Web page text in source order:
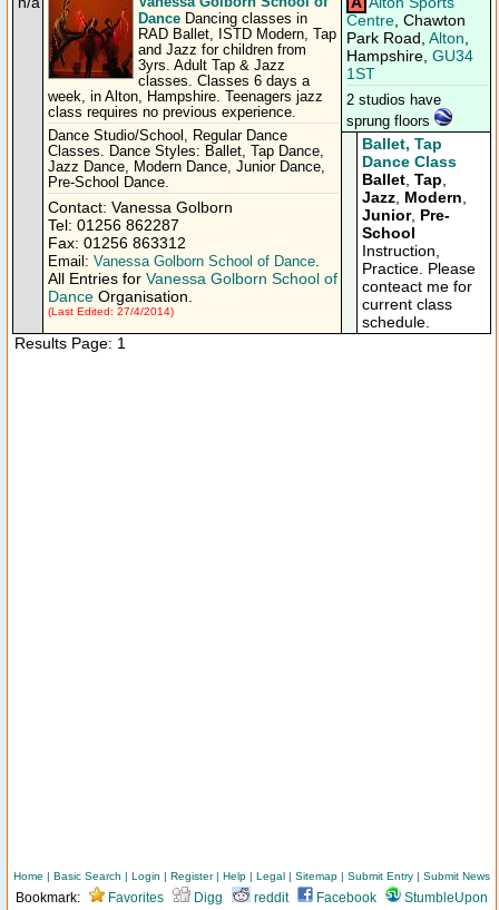
Dance Dancing classes in
RAD Ballet, ISTD Modern, Tap
and Jazz for children from
3yrs. Adult Tap & Jazz
classes. Classes 6 days a
week, in Alton, Hampshire. Teenagers jazz
class requires no previous experience.
Dance Studio/School, Regular Dance
Classes. Dance Styles: Ballet, Tap Dance,
Jazz Dance, Modern Dance, Junior Dance,
Pre-School Dance.
Contact: Vanessa Golborn
Tel: 01256 862287
Fax: 01256 863312
Email: Vanessa Golborn School of Dance.
All Entries for Vanessa Golborn School of
Dance Organisation.
(Last Edited: 27/4/2014)
Centre , Chawton
Park Road, Alton
Hampshire, GU34
1ST
2 studios have
sprung floors
Ballet, Tap
Dance Class
Ballet Tap
Jazz Modern
Junior, Pre-
School
Instruction,
Practice. Please
conteact me for
current class
schedule.
Results Page: 1
Home | Basic Search | Login | Register| Help | Legal | Sitemap | Submit Entry | Submit News
Bookmark: Favorites Digg reddit Facebook
StumbleUpon